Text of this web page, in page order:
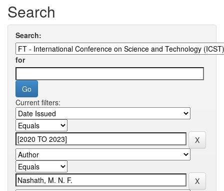
Search
Search:
for
Current filters: